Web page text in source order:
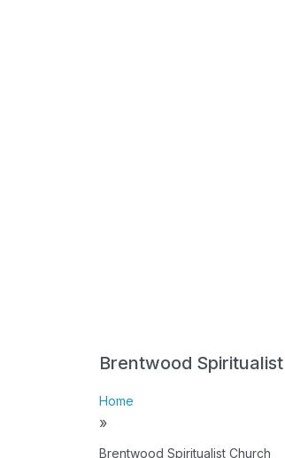
Brentwood
Home
»
Brentwood Spiritualist Church